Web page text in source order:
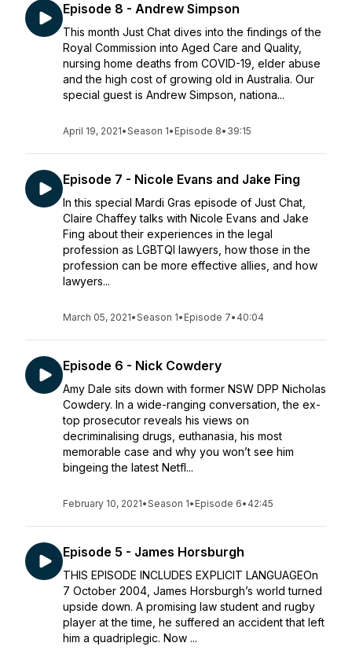
Episode 8 - Andrew Simpson
This month Just Chat dives into the findings of the
Royal Commission into Aged Care and Quality,
nursing home deaths from COVID-19, elder abuse
and the high cost of growing old in Australia. Our
special guest is Andrew Simpson, nationa...
April 19, 2021•Season 1• Episode 8• 39:15
Episode 7 - Nicole Evans and Jake Fing
In this special Mardi Gras episode of Just Chat,
Claire Chaffey talks with Nicole Evans and Jake
Fing about their experiences in the legal
profession as LGBTQI lawyers, how those in the
profession can be more effective allies, and how
lawyers...
March 05, 2021•Season 1• Episode 7• 40:04
Episode 6 - Nick Cowdery
Amy Dale sits down with former NSW DPP Nicholas
Cowdery. In a wide-ranging conversation, the ex-
top prosecutor reveals his views on
decriminalising drugs, euthanasia, his most
memorable case and why you won’t see him
bingeing the latest Netfl...
February 10, 2021•Season 1• Episode 6• 42:45
Episode 5 - James Horsburgh
THIS EPISODE INCLUDES EXPLICIT LANGUAGEOn
7 October 2004, James Horsburgh’s world turned
upside down. A promising law student and rugby
player at the time, he suffered an accident that left
him a quadriplegic. Now ...